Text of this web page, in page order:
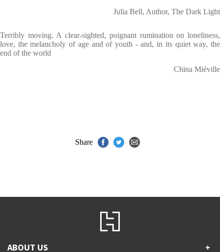
Julia Bell, Author, The Dark Light
Terribly moving. A clear-sighted, poignant rumination on loneliness,
love, the melancholy of age and of youth - and, in its quiet way, the
end of the world
China Miéville
Share
ABOUT US +